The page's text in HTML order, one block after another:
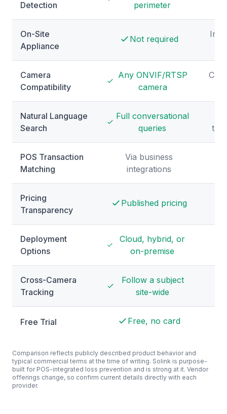
Detection perimeter
On-Site
Appliance
Not required
Camera
Compatibility
Any ONVIF/RTSP
camera
Natural Language
Search
Full conversational
queries
POS Transaction
Matching
Via business
integrations
Pricing
Transparency
Published pricing
Deployment
Options
Cloud, hybrid, or
on-premise
Cross-Camera
Tracking
Follow a subject
site-wide
Free Trial Free, no card
Comparison reflects publicly described product behavior and
typical commercial terms at the time of writing. Solink is purpose-
built for POS-integrated loss prevention and is strong at it. Vendor
offerings change, so confirm current details directly with each
provider.